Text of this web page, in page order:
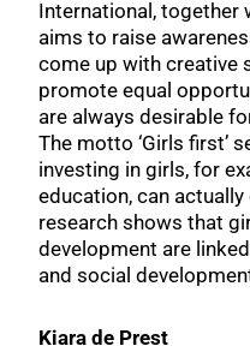
International, together
aims to raise
come up with creative
promote equal
are always desirable
The motto ‘Girls first’
investing in girls, for
education, can
research shows that
development are
and social
Kiara de Prest